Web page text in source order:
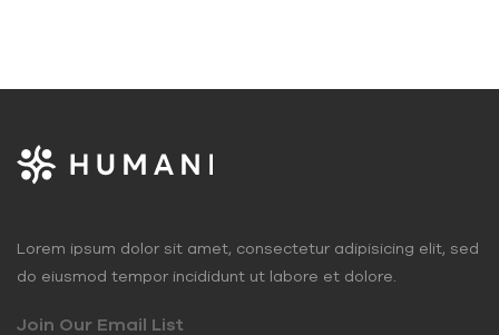
Lorem ipsum dolor sit amet, consectetur adipisicing elit, sed
do eiusmod tempor incididunt ut labore et dolore.
Join Our Email List